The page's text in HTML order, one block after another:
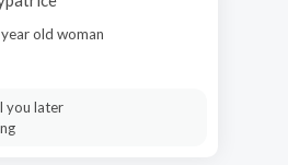
old woman
you later